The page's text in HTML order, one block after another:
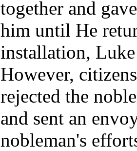
together and
him until He
installation,
However,
rejected the
and sent an
nobleman's